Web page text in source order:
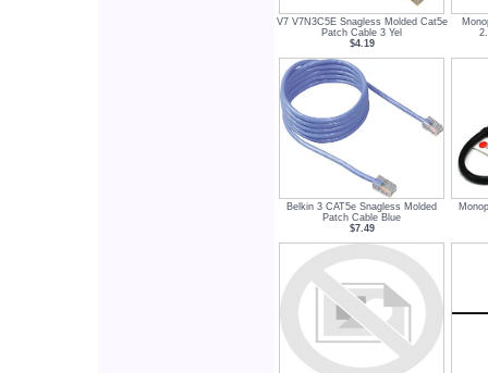
V7 V7N3C5E Snagless Molded Cat5e
Patch Cable 3 Yel
$4.19
Belkin 3 CAT5e Snagless Molded
Patch Cable Blue
$7.49